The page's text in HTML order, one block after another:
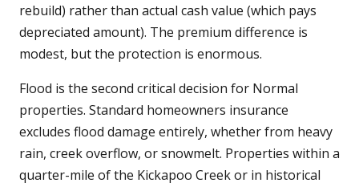
rebuild) rather than actual cash value (which pays
depreciated amount). The premium difference is
modest, but the protection is enormous.
Flood is the second critical decision for Normal
properties. Standard homeowners insurance
excludes flood damage entirely, whether from heavy
rain, creek overflow, or snowmelt. Properties within a
quarter-mile of the Kickapoo Creek or in historical